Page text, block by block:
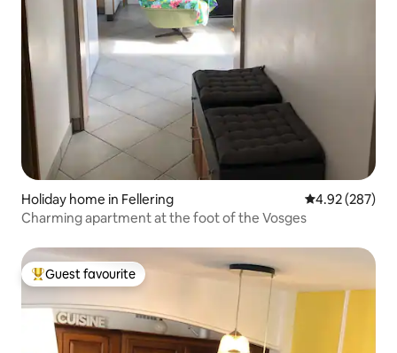
Holiday home in Fellering 4.92 out of 5
4.92 (287)
Charming apartment at the foot of the Vosges
Top guest favourite
Guest favourite